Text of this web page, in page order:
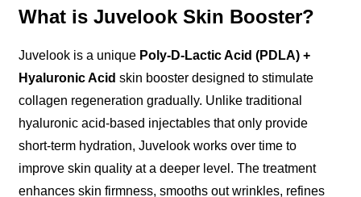
What is Juvelook Skin Booster?
Juvelook is a unique Poly-D-Lactic Acid (PDLA) +
Hyaluronic Acid skin booster designed to stimulate
collagen regeneration gradually. Unlike traditional
hyaluronic acid-based injectables that only provide
short-term hydration, Juvelook works over time to
improve skin quality at a deeper level. The treatment
enhances skin firmness, smooths out wrinkles, refines